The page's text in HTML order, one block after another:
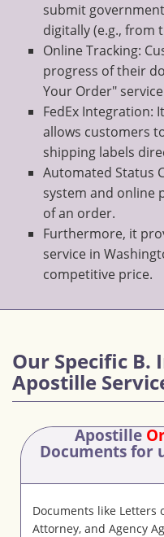
submit
digitally (e.g., from
Online Tracking:
progress of their
Your Order"
FedEx Integration:
allows customers
shipping labels
Automated Status
system and online
of an order.
Furthermore, it
service in
competitive price.
Our Specific B.
Apostille
Apostille
Documentsfor
Documents like Letters
Attorney, and Agency